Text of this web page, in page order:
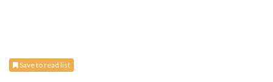
Save to read list